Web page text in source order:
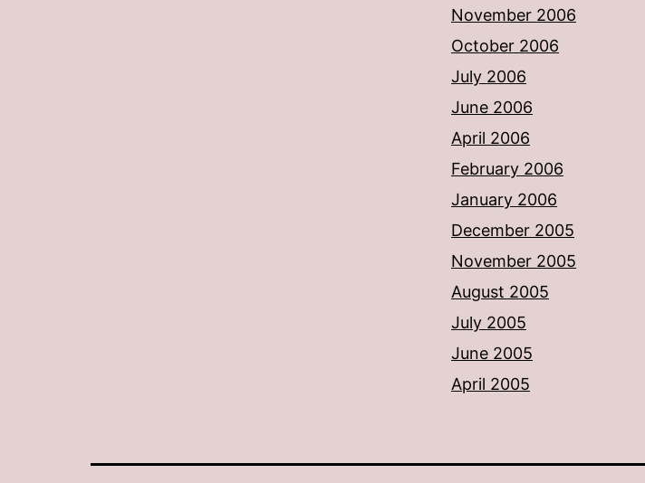
November 2006
October 2006
July 2006
June 2006
April 2006
February 2006
January 2006
December 2005
November 2005
August 2005
July 2005
June 2005
April 2005